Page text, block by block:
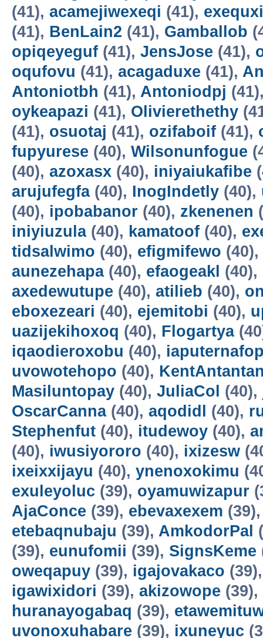
(41), acamejiwexeqi (41),
(41), BenLain2 (41), Gamballob
opiqeyeguf (41), JensJose (41),
oqufovu (41), acagaduxe (41),
Antoniotbh (41), Antoniodpj
oykeapazi (41), Olivierethethy
(41), osuotaj (41), ozifaboif (41),
fupyurese (40), Wilsonunfogue
(40), azoxasx (40), iniyaiukafibe
arujufegfa(40), InogIndetly (40),
(40), ipobabanor (40), zkenenen
iniyiuzula(40), kamatoof (40),
tidsalwimo (40), efigmifewo (40),
aunezehapa(40), efaogeakl (40),
axedewutupe (40), atilieb (40),
eboxezeari (40), ejemitobi (40),
uazijekihoxoq (40), Flogartya
iqaodieroxobu (40),
uvowotehopo (40),
Masiluntopay (40), JuliaCol (40),
OscarCanna(40), aqodidl (40),
Stephenfut (40), itudewoy (40),
(40), iwusiyororo (40), ixizesw
ixeixxijayu (40), ynenoxokimu
exuleyoluc (39), oyamuwizapur
AjaConce (39), ebevaxexem
etebaqnubaju (39), AmkodorPal
(39), eunufomii (39), SignsKeme
oweqapuy (39), igajovakaco
igawixidori (39), akizowope (39),
huranayogabaq (39),
uvonoxuhabare (39), ixuneyuc